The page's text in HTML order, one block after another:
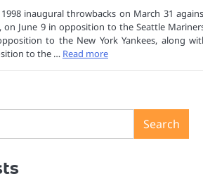
inaugural throwbacks on March 31
on June 9 in opposition to the Seattle
to the New York Yankees, along
to the … Read more
Search